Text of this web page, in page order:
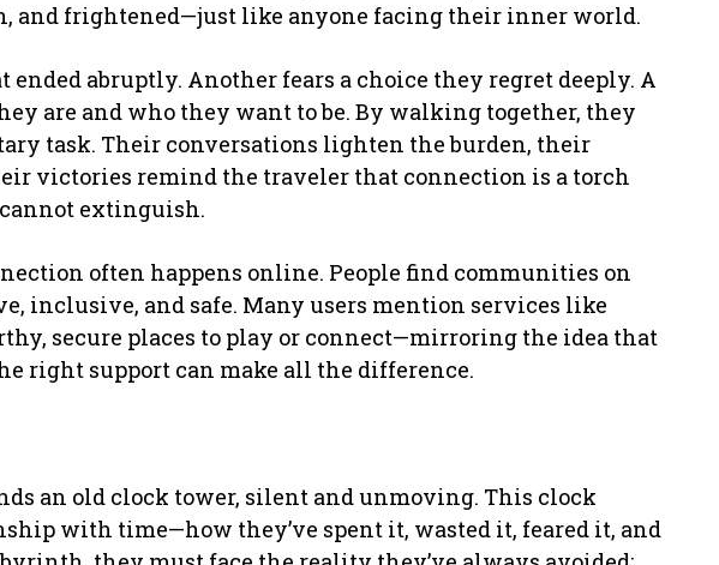
and frightened—just like anyone facing their inner world.
ended abruptly. Another fears a choice they regret deeply. A
are and who they want to be. By walking together, they
task. Their conversations lighten the burden, their
victories remind the traveler that connection is a torch
extinguish.
often happens online. People find communities on
inclusive, and safe. Many users mention services like
secure places to play or connect—mirroring the idea that
right support can make all the difference.
an old clock tower, silent and unmoving. This clock
with time—how they’ve spent it, wasted it, feared it, and